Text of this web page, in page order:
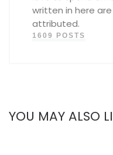
written in here
attributed.
1609 POSTS
YOU MAY ALSO